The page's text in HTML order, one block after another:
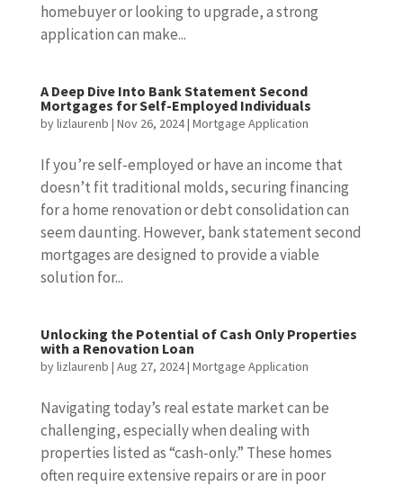
homebuyer or looking to upgrade, a strong
application can make...
A Deep Dive Into Bank Statement Second
Mortgages for Self-Employed Individuals
bylizlaurenb | Nov 26, 2024| Mortgage Application
If you’re self-employed or have an income that
doesn’t fit traditional molds, securing financing
for a home renovation or debt consolidation can
seem daunting. However, bank statement second
mortgages are designed to provide a viable
solution for...
Unlocking the Potential of Cash Only Properties
with a Renovation Loan
bylizlaurenb | Aug 27, 2024| Mortgage Application
Navigating today’s real estate market can be
challenging, especially when dealing with
properties listed as “cash-only.” These homes
often require extensive repairs or are in poor